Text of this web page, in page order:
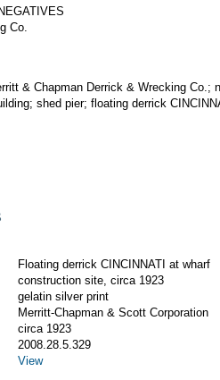
Co.
& Chapman Derrick & Wrecking Co.;
shed pier; floating derrick
Floating derrick CINCINNATI at wharf
construction site, circa 1923
gelatin silver print
Merritt-Chapman & Scott Corporation
circa 1923
2008.28.5.329
View